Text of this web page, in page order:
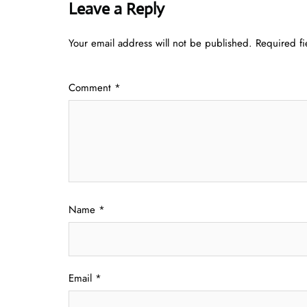
Leave a Reply
Your email address will not be published. Required
Comment *
Name *
Email *